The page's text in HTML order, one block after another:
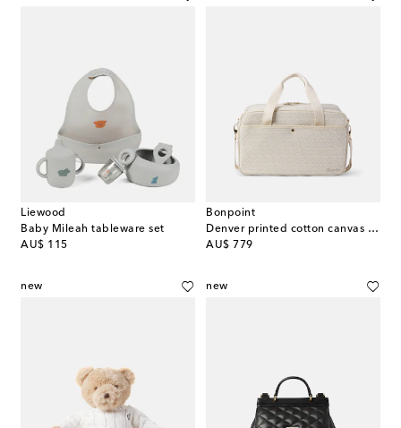
Liewood
Baby Mileah tableware set
AU$ 115
original price
Bonpoint
Denver printed cotton canvas diaper bag
AU$ 779
original price
new new